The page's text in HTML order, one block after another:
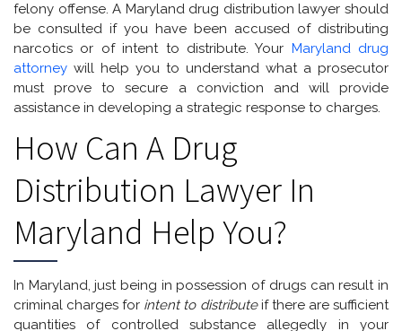
felony offense. A Maryland drug distribution lawyer should
be consulted if you have been accused of distributing
narcotics or of intent to distribute. Your Maryland drug
attorney will help you to understand what a prosecutor
must prove to secure a conviction and will provide
assistance in developing a strategic response to charges.
How Can A Drug
Distribution Lawyer In
Maryland Help You?
In Maryland, just being in possession of drugs can result in
criminal charges for intent to distributeif there are sufficient
quantities of controlled substance allegedly in your